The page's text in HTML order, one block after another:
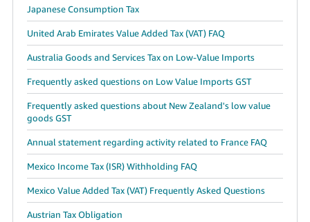
Japanese Consumption Tax
United Arab Emirates Value Added Tax (VAT) FAQ
Australia Goods and Services Tax on Low-Value Imports
Frequently asked questions on Low Value Imports GST
Frequently asked questions about New Zealand's low value
goods GST
Annual statement regarding activity related to France FAQ
Mexico Income Tax (ISR) Withholding FAQ
Mexico Value Added Tax (VAT) Frequently Asked Questions
Austrian Tax Obligation